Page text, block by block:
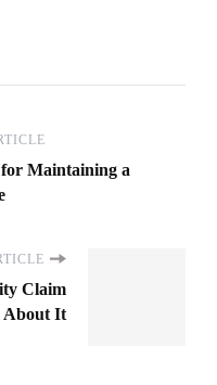
Maintaining a
Claim
About It